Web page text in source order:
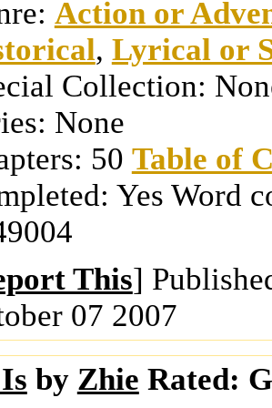
Action or
, Lyrical or
Collection:
None
50 Table of
Yes Word
This]
07 2007
by Zhie Rated: